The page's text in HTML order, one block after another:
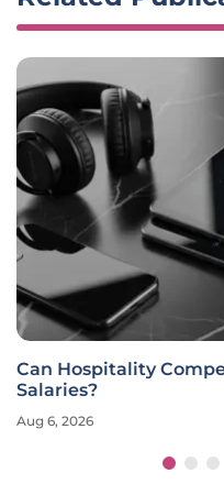
Can Hospitality
Salaries?
Aug 6, 2026